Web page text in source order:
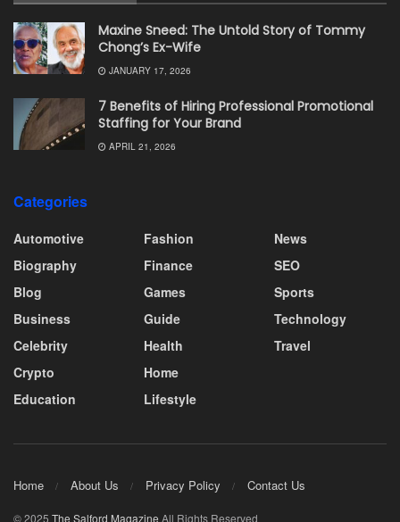
Maxine Sneed: The Untold Story of Tommy
Chong’s Ex-Wife
JANUARY 17, 2026
7 Benefits of Hiring Professional Promotional
Staffing for Your Brand
APRIL 21, 2026
Categories
Automotive
Biography
Blog
Business
Celebrity
Crypto
Education
Fashion
Finance
Games
Guide
Health
Home
Lifestyle
News
SEO
Sports
Technology
Travel
Home About Us Privacy Policy Contact Us
© 2025 The Salford Magazine All Rights Reserved